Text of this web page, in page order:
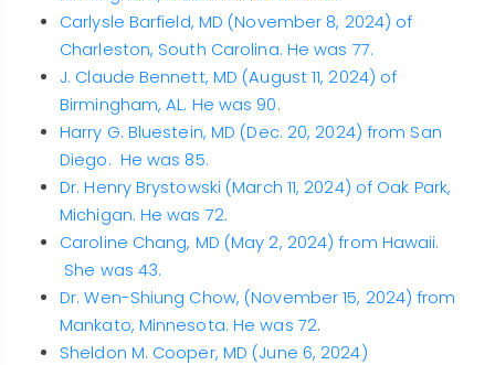
Carlysle Barfield, MD (November 8, 2024) of
Charleston, South Carolina. He was 77.
J. Claude Bennett, MD (August 11, 2024) of
Birmingham, AL. He was 90.
Harry G. Bluestein, MD (Dec. 20, 2024) from San
Diego. He was 85.
Dr. Henry Brystowski (March 11, 2024) of Oak Park,
Michigan. He was 72.
Caroline Chang, MD (May 2, 2024) from Hawaii.
She was 43.
Dr. Wen-Shiung Chow, (November 15, 2024) from
Mankato, Minnesota. He was 72.
Sheldon M. Cooper, MD (June 6, 2024)